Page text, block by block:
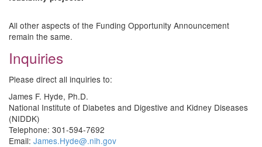
All other aspects of the Funding Opportunity Announcement
remain the same.
Inquiries
Please direct all inquiries to:
James F. Hyde, Ph.D.
National Institute of Diabetes and Digestive and Kidney Diseases
(NIDDK)
Telephone: 301-594-7692
Email: James.Hyde@.nih.gov